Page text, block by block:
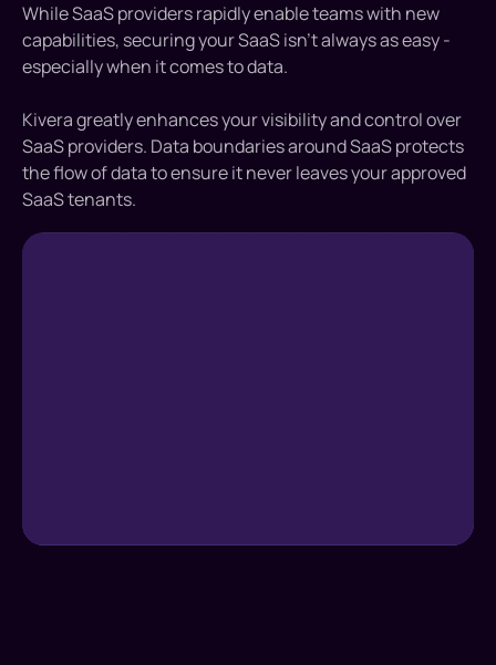
While SaaS providers rapidly enable teams with new
capabilities, securing your SaaS isn’t always as easy -
especially when it comes to data.
Kivera greatly enhances your visibility and control over
SaaS providers. Data boundaries around SaaS protects
the flow of data to ensure it never leaves your approved
SaaS tenants.